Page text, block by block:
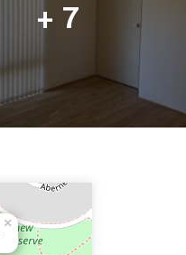
+ 7
×